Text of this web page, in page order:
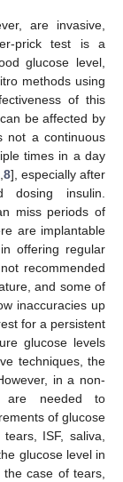
are invasive,
prick test is a
glucose level,
methods using
of this
be affected by
not a continuous
times in a day
,8], especially after
dosing insulin.
miss periods of
are implantable
offering regular
recommended
and some of
inaccuracies up
for a persistent
glucose levels
techniques, the
in a non-
are needed to
of glucose
ISF, saliva,
glucose level in
case of tears,